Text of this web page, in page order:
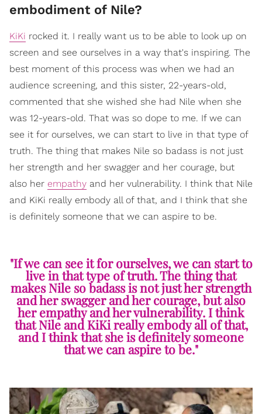
embodiment of Nile?
KiKi rocked it. I really want us to be able to look up on
screen and see ourselves in a way that's inspiring. The
best moment of this process was when we had an
audience screening, and this sister, 22-years-old,
commented that she wished she had Nile when she
was 12-years-old. That was so dope to me. If we can
see it for ourselves, we can start to live in that type of
truth. The thing that makes Nile so badass is not just
her strength and her swagger and her courage, but
also her empathy and her vulnerability. I think that Nile
and KiKi really embody all of that, and I think that she
is definitely someone that we can aspire to be.
"If we can see it for ourselves, we can start to
live in that type of truth. The thing that
makes Nile so badass is not just her strength
and her swagger and her courage, but also
her empathy and her vulnerability. I think
that Nile and KiKi really embody all of that,
and I think that she is definitely someone
that we can aspire to be."